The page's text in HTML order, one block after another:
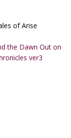
of Arise
the Dawn Out on
ver3